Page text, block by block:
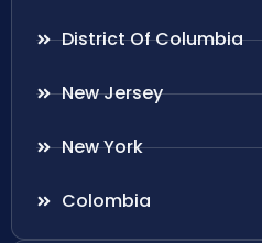
District Of Columbia
New Jersey
New York
Colombia